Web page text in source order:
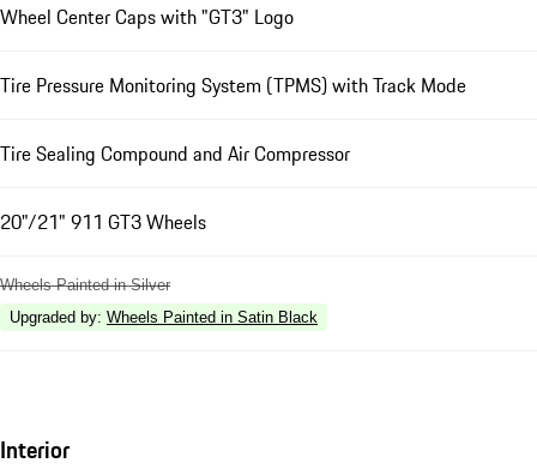
Wheel Center Caps with "GT3" Logo
Tire Pressure Monitoring System (TPMS) with Track Mode
Tire Sealing Compound and Air Compressor
20"/21" 911 GT3 Wheels
Wheels Painted in Silver
Upgraded by: Wheels Painted in Satin Black
Interior